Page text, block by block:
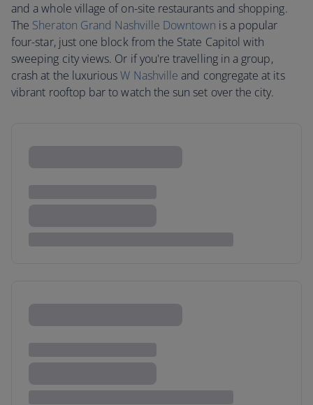
and a whole village of on-site restaurants and shopping.
The Sheraton Grand Nashville Downtown is a popular
four-star, just one block from the State Capitol with
sweeping city views. Or if you're travelling in a group,
crash at the luxuriousW Nashville and congregate at its
vibrant rooftop bar to watch the sun set over the city.